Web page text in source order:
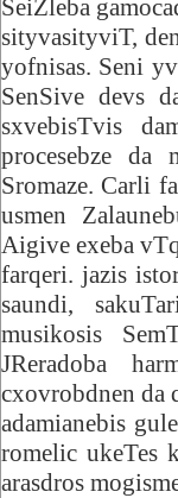
SeiZleba
sityvasityviT,
yofnisas. Seni
SenSive devs
sxvebisTvis
procesebze da
Sromaze. Carli
usmen
Aigive exeba
farqeri. jazis
saundi,
musikosis
JReradoba
cxovrobdnen da
adamianebis
romelic ukeTes
arasdros